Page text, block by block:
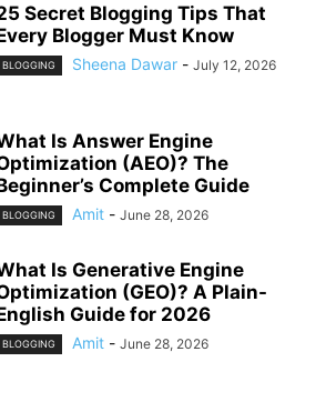
Secret Blogging Tips That
Blogger Must Know
BLOGGING Sheena Dawar - July 12, 2026
Is Answer Engine
(AEO)? The
Complete Guide
BLOGGING Amit - June 28, 2026
Is Generative Engine
(GEO)? A Plain-
Guide for 2026
BLOGGING Amit - June 28, 2026